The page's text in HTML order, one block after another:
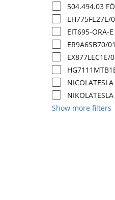
504.494.03
EH775FE27E/
EIT695-ORA-E
ER9A6SB70/01
EX877LEC1E/
Show more filters